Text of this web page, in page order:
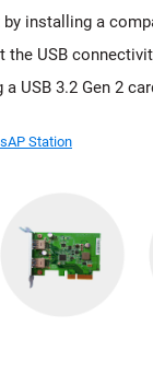
installing a
the USB
USB 3.2 Gen 2
Station